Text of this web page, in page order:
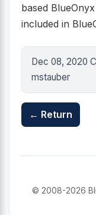
based
included in
Dec 08, 2020
mstauber
← Return
© 2008-2026